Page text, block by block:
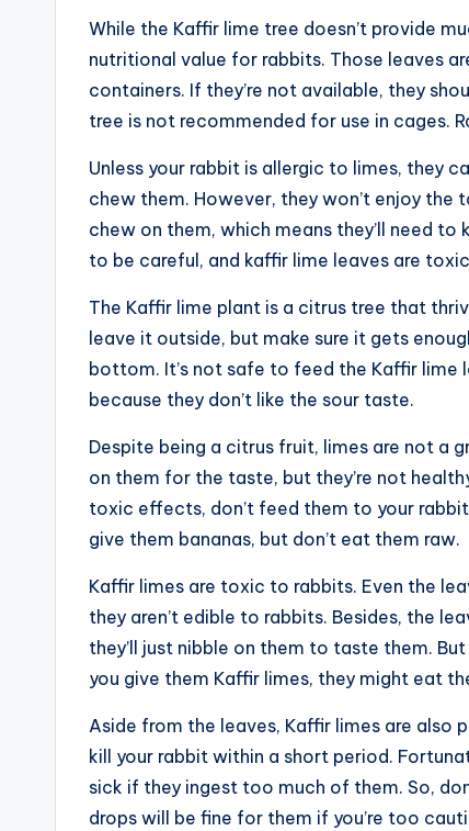
While the Kaffir lime tree doesn’t provide
nutritional value for rabbits. Those leaves
containers. If they’re not available, they
tree is not recommended for use in cages.
Unless your rabbit is allergic to limes, they
chew them. However, they won’t enjoy the
chew on them, which means they’ll need to
to be careful, and kaffir lime leaves are
The Kaffir lime plant is a citrus tree that
leave it outside, but make sure it gets
bottom. It’s not safe to feed the Kaffir lime
because they don’t like the sour taste.
Despite being a citrus fruit, limes are not a
on them for the taste, but they’re not
toxic effects, don’t feed them to your
give them bananas, but don’t eat them raw.
Kaffir limes are toxic to rabbits. Even the
they aren’t edible to rabbits. Besides, the
they’ll just nibble on them to taste them.
you give them Kaffir limes, they might eat
Aside from the leaves, Kaffir limes are also
kill your rabbit within a short period.
sick if they ingest too much of them. So,
drops will be fine for them if you’re too